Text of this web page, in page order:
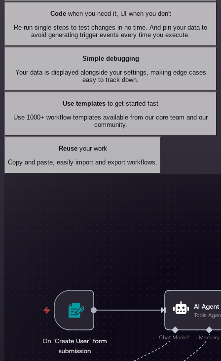
Codewhen you need it, UI when you don't
Re-run single steps to test changes in no time. And pin your data to
avoid generating trigger events every time you execute.
Simple debugging
Your data is displayed alongside your settings, making edge cases
easy to track down.
Use templates to get started fast
Use 1000+ workflow templates available from our core team and our
community.
Reuseyour work
Copy and paste, easily import and export workflows.